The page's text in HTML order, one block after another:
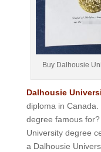
Buy Dalhousie
Dalhousie
diploma in
degree famous
University degree
a Dalhousie